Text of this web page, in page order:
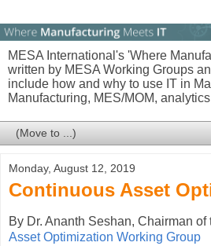
MESA International's 'Where
written by MESA Working Groups
include how and why to use IT in
Manufacturing, MES/MOM,
Monday, August 12, 2019
Continuous Asset
By Dr. Ananth Seshan, Chairman of
Asset Optimization Working Group